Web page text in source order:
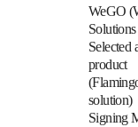
WeGO
Selected
product
solution)
Signing